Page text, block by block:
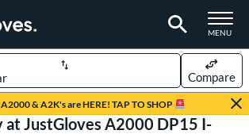
TOGGLE
MENU
Here& A2K's are HERE! TAP TO SHOP
Compare
at JustGloves A2000 DP15 I-